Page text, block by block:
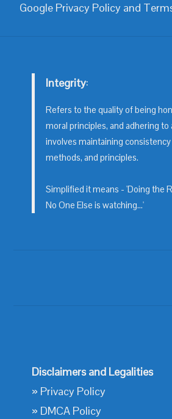
Google Privacy Policyand
Integrity:
Refers to the quality of being
moral principles, and adhering to
involves maintaining
methods, and principles.
Simplified it means - 'Doing the
No One Else is watching...'
Disclaimers and Legalities
» Privacy Policy
» DMCA Policy